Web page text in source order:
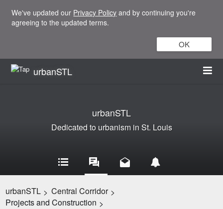
We've updated our Privacy Policy and by continuing you're
agreeing to the updated terms.
OK
urbanSTL
urbanSTL
Dedicated to urbanism in St. Louis
urbanSTL > Central Corridor >
Projects and Construction >